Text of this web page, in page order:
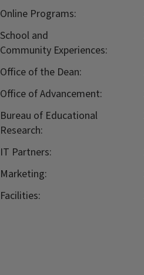
Online Programs:
School and
Community Experiences:
Office of the Dean:
Office of Advancement:
Bureau of Educational
Research:
IT Partners:
Marketing:
Facilities: